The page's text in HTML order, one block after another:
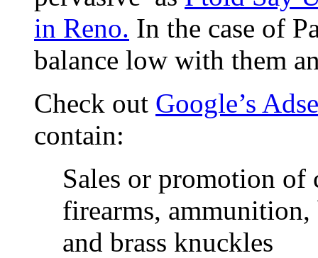
in Reno. In the case of
balance low with them
Check out Google’s
contain:
Sales or promotion of
firearms,
and brass knuckles